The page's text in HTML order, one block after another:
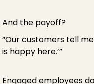
And the payoff?
“Our customers tell
is happy here.’”
Engaged employees